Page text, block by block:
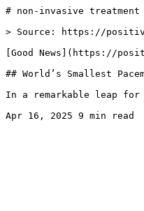
# non-invasive
> Source: https://
[Good News](https://
## World’s Smallest
In a remarkable leap